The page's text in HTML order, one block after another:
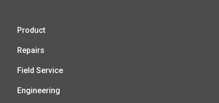
Product
Repairs
Field Service
Engineering